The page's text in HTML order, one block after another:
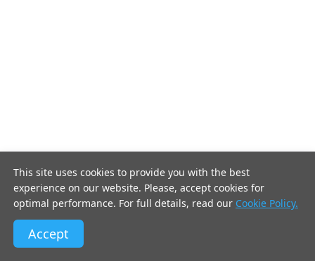
This site uses cookies to provide you with the best
experience on our website. Please, accept cookies for
optimal performance. For full details, read our Cookie Policy.
Accept